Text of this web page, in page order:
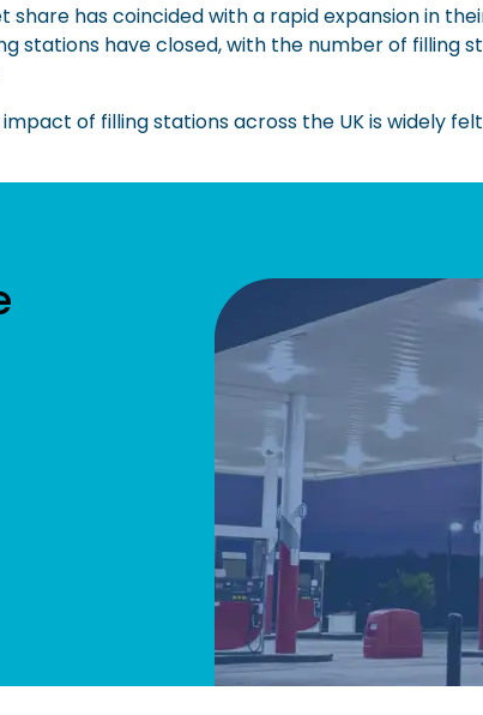
share has coincided with a rapid expansion in
stations have closed, with the number of filling
of filling stations across the UK is widely